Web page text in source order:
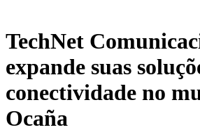
TechNet
expande suas
conectividade no
Ocaña